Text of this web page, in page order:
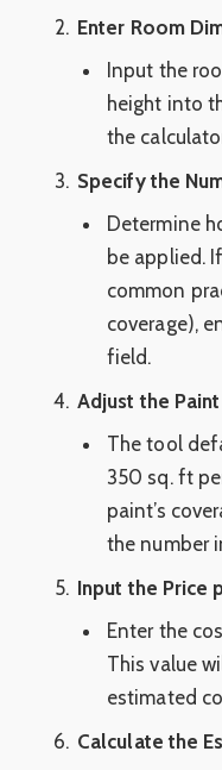
Enter Room
Input the
height into
the
Specify the
Determine
be applied.
common
coverage),
field.
Adjust the
The tool
350 sq. ft
paint’s
the number
Input the Price
Enter the
This value
estimated
Calculate the